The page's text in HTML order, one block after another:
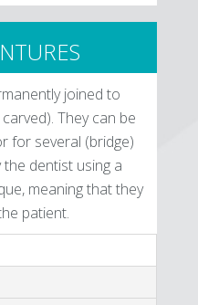
joined to
They can be
for several (bridge)
dentist using a
meaning that they
patient.